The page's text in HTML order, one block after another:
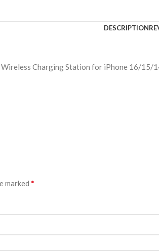
DESCRIPTION
Charging Station for iPhone 16/
marked *